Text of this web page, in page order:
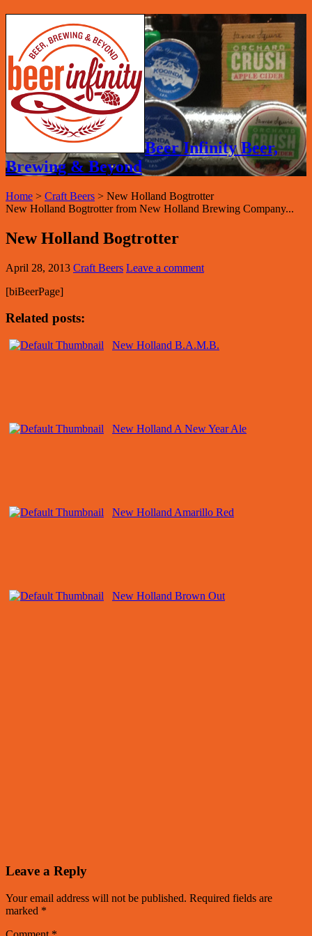
Beer Infinity Beer,
Brewing & Beyond
Home > Craft Beers > New Holland Bogtrotter
New Holland Bogtrotter from New Holland Brewing Company...
New Holland Bogtrotter
April 28, 2013 Craft Beers Leave a comment
[biBeerPage]
Related posts:
New Holland B.A.M.B.
New Holland A New Year Ale
New Holland Amarillo Red
New Holland Brown Out
Leave a Reply
Your email address will not be published. Required fields are
marked *